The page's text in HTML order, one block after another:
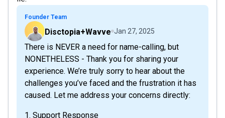
Founder Team
Disctopia+Wavve Jan 27, 2025
There is NEVER a need for name-calling, but
NONETHELESS - Thank you for sharing your
experience. We’re truly sorry to hear about the
challenges you’ve faced and the frustration it has
caused. Let me address your concerns directly:
1. Support Response